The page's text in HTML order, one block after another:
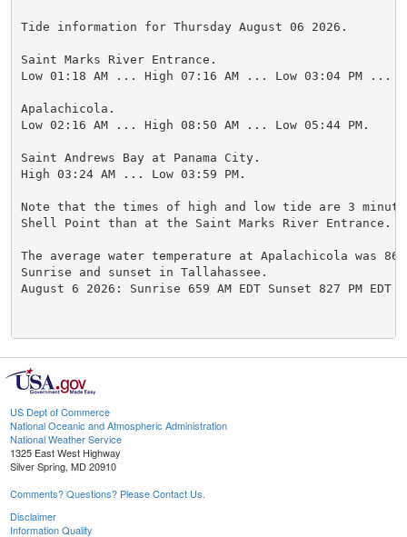
Tide information for Thursday August 06 2026.
Saint Marks River Entrance.
Low 01:18 AM ... High 07:16 AM ... Low 03:04 PM ...
Apalachicola.
Low 02:16 AM ... High 08:50 AM ... Low 05:44 PM.
Saint Andrews Bay at Panama City.
High 03:24 AM ... Low 03:59 PM.
Note that the times of high and low tide are 3
Shell Point than at the Saint Marks River Entrance.
The average water temperature at Apalachicola was
Sunrise and sunset in Tallahassee.
August 6 2026: Sunrise 659 AM EDT Sunset 827 PM EDT
US Dept of Commerce
National Oceanic and Atmospheric Administration
National Weather Service
1325 East West Highway
Silver Spring, MD 20910
Comments? Questions? Please Contact Us.
Disclaimer
Information Quality